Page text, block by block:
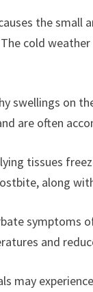
the
cold
swellings on
are often
tissues
along
and
may